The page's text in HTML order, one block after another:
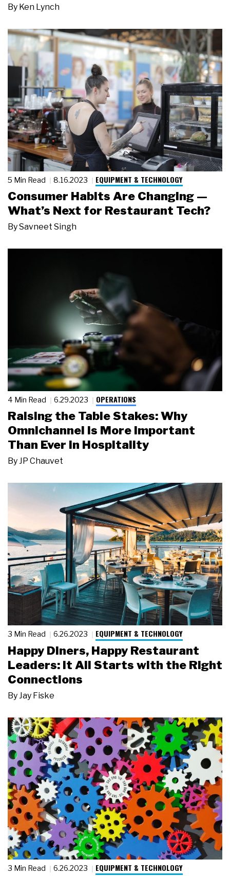
By Ken Lynch
5 Min Read 8.16.2023 EQUIPMENT & TECHNOLOGY
Consumer Habits Are Changing —
What’s Next for Restaurant Tech?
BySavneet Singh
4 Min Read 6.29.2023 OPERATIONS
Raising the Table Stakes: Why
Omnichannel Is More Important
Than Ever in Hospitality
ByJP Chauvet
3 Min Read 6.26.2023 EQUIPMENT & TECHNOLOGY
Happy Diners, Happy Restaurant
Leaders: It All Starts with the Right
Connections
By Jay Fiske
3 Min Read 6.26.2023 EQUIPMENT & TECHNOLOGY